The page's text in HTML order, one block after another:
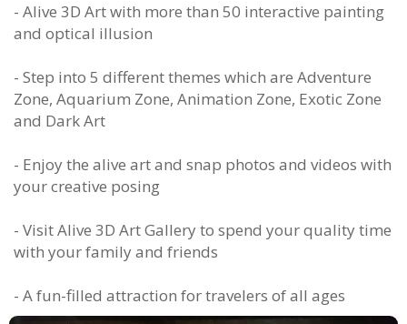
- Alive 3D Art with more than 50 interactive painting
and optical illusion
- Step into 5 different themes which are Adventure
Zone, Aquarium Zone, Animation Zone, Exotic Zone
and Dark Art
- Enjoy the alive art and snap photos and videos with
your creative posing
- Visit Alive 3D Art Gallery to spend your quality time
with your family and friends
- A fun-filled attraction for travelers of all ages